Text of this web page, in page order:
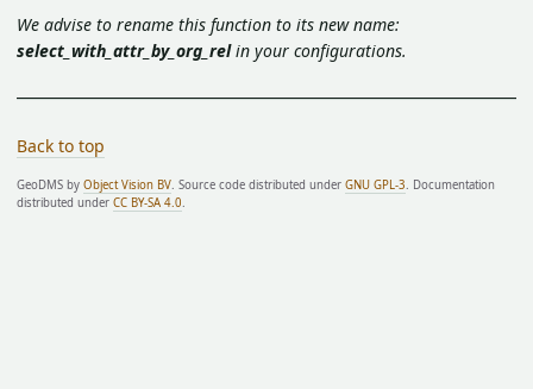
We advise to rename this function to its new name:
select_with_attr_by_org_relin your configurations.
Back to top
GeoDMS by Object Vision BV. Source code distributed under GNU GPL-3. Documentation
distributed under CC BY-SA 4.0.